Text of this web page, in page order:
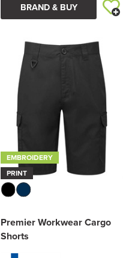
BRAND & BUY
EMBROIDERY
PRINT
Premier Workwear Cargo
Shorts